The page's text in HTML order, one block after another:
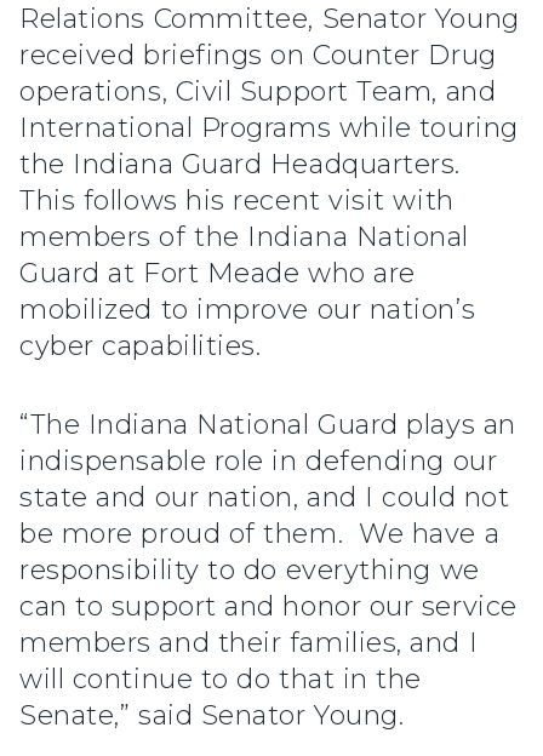
Relations Committee, Senator Young
received briefings on Counter Drug
operations, Civil Support Team, and
International Programs while touring
the Indiana Guard Headquarters.
This follows his recent visit with
members of the Indiana National
Guard at Fort Meade who are
mobilized to improve our nation’s
cyber capabilities.
“The Indiana National Guard plays an
indispensable role in defending our
state and our nation, and I could not
be more proud of them. We have a
responsibility to do everything we
can to support and honor our service
members and their families, and I
will continue to do that in the
Senate,” said Senator Young.